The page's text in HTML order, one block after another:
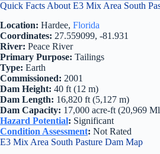
Quick Facts About E3 Mix Area South
Location: Hardee, Florida
Coordinates: 27.559099, -81.931
River: Peace River
Primary Purpose: Tailings
Type: Earth
Commissioned: 2001
Dam Height: 40 ft (12 m)
Dam Length: 16,820 ft (5,127 m)
Dam Capacity: 17,000 acre-ft (20,969
Hazard Potential: Significant
Condition Assessment: Not Rated
E3 Mix Area South Pasture Dam Map